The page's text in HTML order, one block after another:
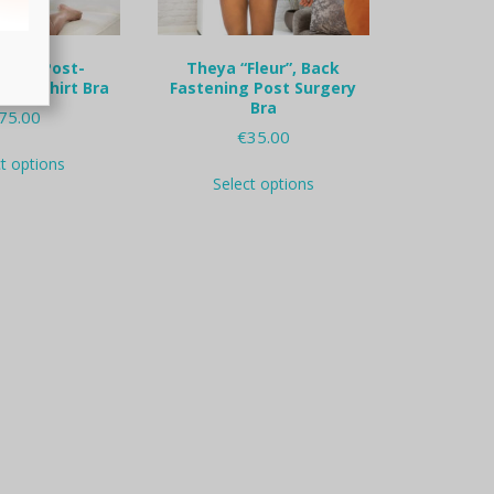
Post-
t-shirt Bra
options
Theya “Fleur”, Back
Fastening Post Surgery
Bra
€35.00
Select optionsproduct